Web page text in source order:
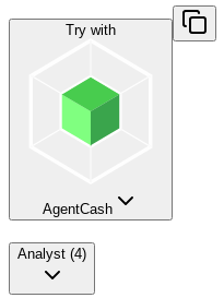
Try with
AgentCash
Analyst (4)